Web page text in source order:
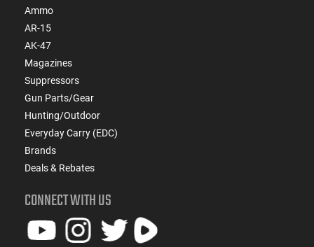
Ammo
AR-15
AK-47
Magazines
Suppressors
Gun Parts/Gear
Hunting/Outdoor
Everyday Carry (EDC)
Brands
Deals & Rebates
CONNECT WITH US